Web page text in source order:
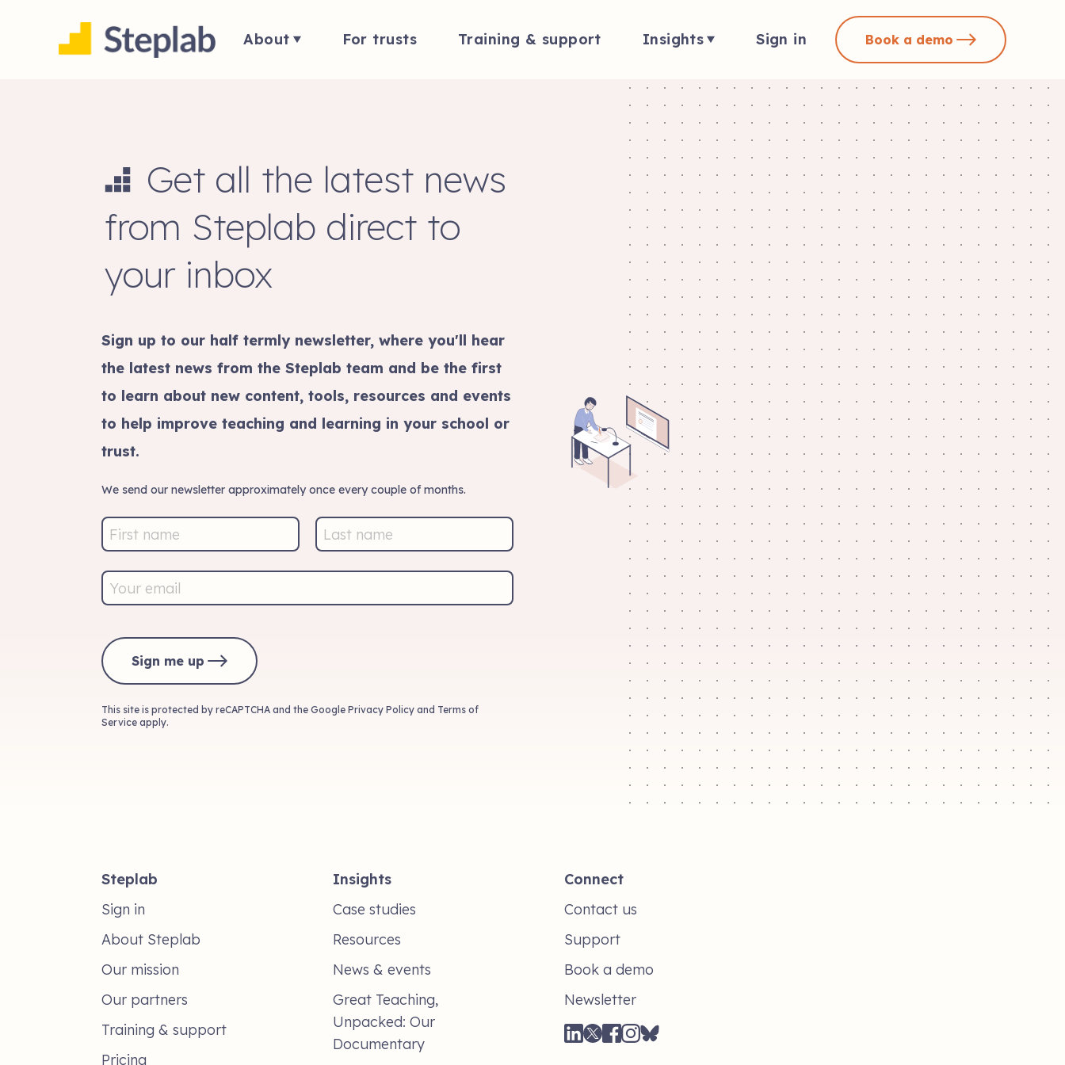
About For trusts Training & support Insights Sign in Book a demo
Get all the latest news
from Steplab direct to
your inbox
Sign up to our half termly newsletter, where you'll hear
the latest news from the Steplab team and be the first
to learn about new content, tools, resources and events
to help improve teaching and learning in your school or
trust.
We send our newsletter approximately once every couple of months.
Sign me up
This site is protected by reCAPTCHA and the Google Privacy Policy and Terms of
Service apply.
Steplab
Sign in
About Steplab
Our mission
Our partners
Training & support
Pricing
Insights
Case studies
Resources
News & events
Great Teaching,
Unpacked: Our
Documentary
Connect
Contact us
Support
Book a demo
Newsletter